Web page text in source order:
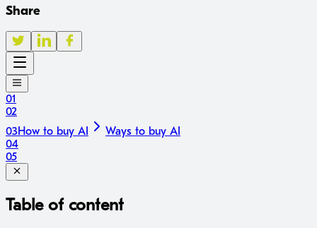
Share
01
02
03How to buy AI
Ways to buy AI
04
05
Table of content